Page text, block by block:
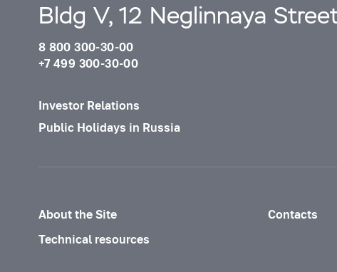
Bldg V, 12 Neglinnaya
8 800 300-30-00
+7 499 300-30-00
Investor Relations
Public Holidays in Russia
About the Site
Contacts
Technical resources